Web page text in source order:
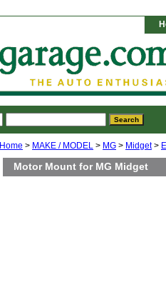
Home > MAKE / MODEL > MG > Midget>
Motor Mount for MG Midget